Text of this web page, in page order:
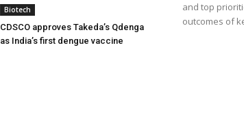
Biotech
CDSCO approves Takeda’s Qdenga
as India’s first dengue vaccine
and top
outcomes of